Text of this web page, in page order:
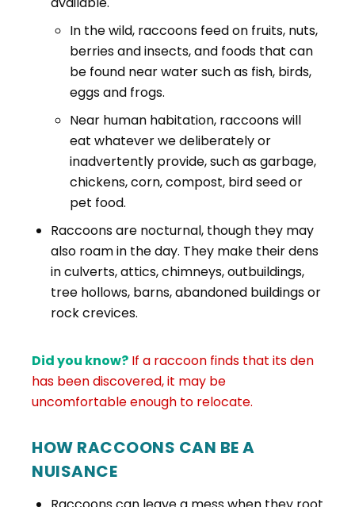
In the wild, raccoons feed on fruits, nuts,
berries and insects, and foods that can
be found near water such as fish, birds,
eggs and frogs.
Near human habitation, raccoons will
eat whatever we deliberately or
inadvertently provide, such as garbage,
chickens, corn, compost, bird seed or
pet food.
Raccoons are nocturnal, though they may
also roam in the day. They make their dens
in culverts, attics, chimneys, outbuildings,
tree hollows, barns, abandoned buildings or
rock crevices.
Did you know? If a raccoon finds that its den
has been discovered, it may be
uncomfortable enough to relocate.
HOW RACCOONS CAN BE A
NUISANCE